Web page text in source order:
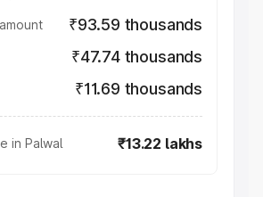
₹93.59 thousands
₹47.74 thousands
₹11.69 thousands
in Palwal ₹13.22 lakhs